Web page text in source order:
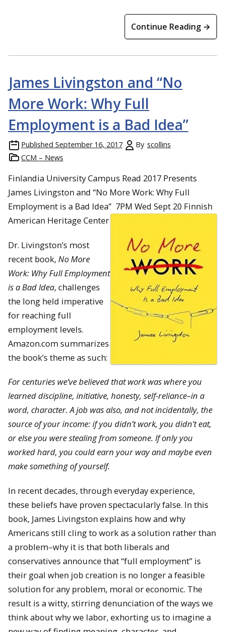
Continue Reading →
James Livingston and “No
More Work: Why Full
Employment is a Bad Idea”
Published September 16, 2017 By scollins
CCM – News
Finlandia University Campus Read 2017 Presents
James Livingston and “No More Work: Why Full
Employment is a Bad Idea” 7PM Wed Sept 20 Finnish
American Heritage Center
Dr. Livingston’s most
recent book, No More
Work: Why Full Employment
is a Bad Idea, challenges
the long held imperative
for reaching full
employment levels.
Amazon.com summarizes
the book’s theme as such:
For centuries we’ve believed that work was where you
learned discipline, initiative, honesty, self-reliance–in a
word, character. A job was also, and not incidentally, the
source of your income: if you didn’t work, you didn’t eat,
or else you were stealing from someone. If only you
worked hard, you could earn your way and maybe even
make something of yourself.
In recent decades, through everyday experience,
these beliefs have proven spectacularly false. In this
book, James Livingston explains how and why
Americans still cling to work as a solution rather than
a problem–why it is that both liberals and
conservatives announce that “full employment” is
their goal when job creation is no longer a feasible
solution for any problem, moral or economic. The
result is a witty, stirring denunciation of the ways we
think about why we labor, exhorting us to imagine a